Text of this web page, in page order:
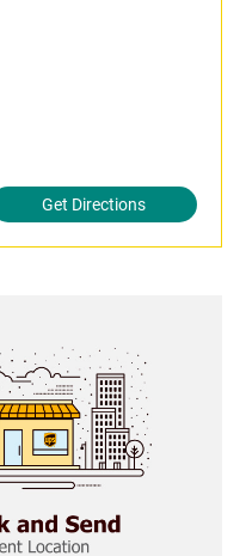
Get Directions